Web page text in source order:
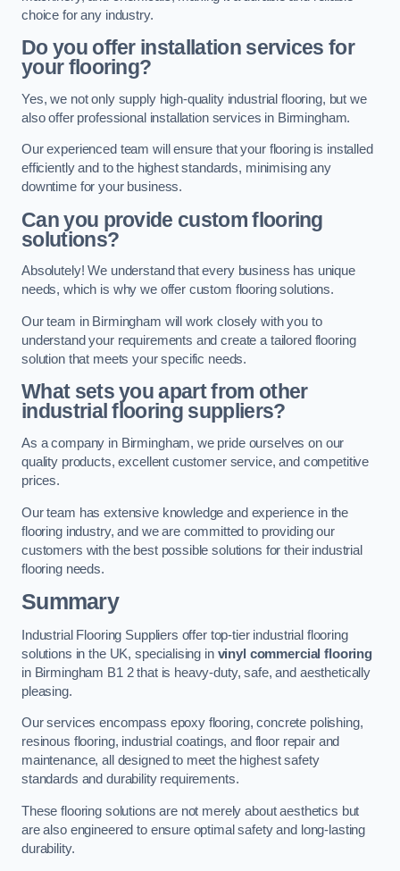
choice for any industry.
Do you offer installation services for
your flooring?
Yes, we not only supply high-quality industrial flooring, but we
also offer professional installation services in Birmingham.
Our experienced team will ensure that your flooring is installed
efficiently and to the highest standards, minimising any
downtime for your business.
Can you provide custom flooring
solutions?
Absolutely! We understand that every business has unique
needs, which is why we offer custom flooring solutions.
Our team in Birmingham will work closely with you to
understand your requirements and create a tailored flooring
solution that meets your specific needs.
What sets you apart from other
industrial flooring suppliers?
As a company in Birmingham, we pride ourselves on our
quality products, excellent customer service, and competitive
prices.
Our team has extensive knowledge and experience in the
flooring industry, and we are committed to providing our
customers with the best possible solutions for their industrial
flooring needs.
Summary
Industrial Flooring Suppliers offer top-tier industrial flooring
solutions in the UK, specialising in vinyl commercial flooring
in Birmingham B1 2 that is heavy-duty, safe, and aesthetically
pleasing.
Our services encompass epoxy flooring, concrete polishing,
resinous flooring, industrial coatings, and floor repair and
maintenance, all designed to meet the highest safety
standards and durability requirements.
These flooring solutions are not merely about aesthetics but
are also engineered to ensure optimal safety and long-lasting
durability.